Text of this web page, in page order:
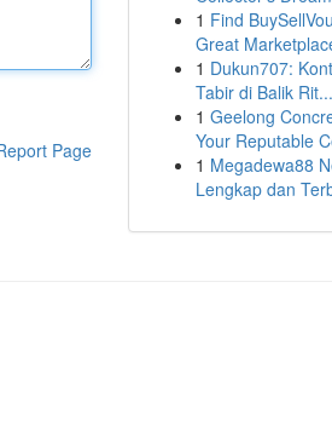
Page
1 Find
Great
1 Dukun707:
Tabir di Balik Rit...
1 Geelong
Your Reputable
1 Megadewa88
Lengkap dan